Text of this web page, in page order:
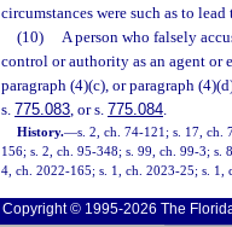
circumstances were such as to
(10)
A person who falsely
control or authority as an agent or
paragraph (4)(c), or paragraph
s. 775.083, or s. 775.084.
History.—s. 2, ch. 74-121; s. 17, ch.
156; s. 2, ch. 95-348; s. 99, ch. 99-3; s.
4, ch. 2022-165; s. 1, ch. 2023-25; s. 1,
Copyright © 1995-2026 The